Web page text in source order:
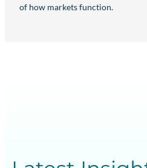
of how markets function.